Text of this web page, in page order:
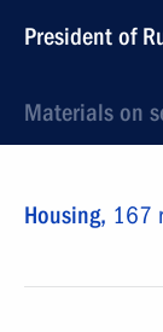
President of
Materials on
Housing, 167